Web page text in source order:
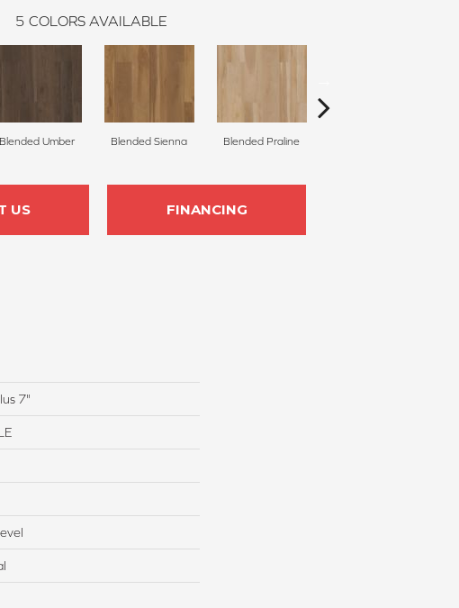
5 COLORS AVAILABLE
Blended Umber Blended Sienna Blended Praline
US FINANCING
7"